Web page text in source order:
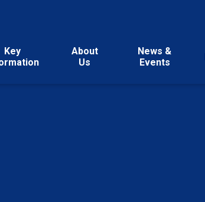
Key
About
Us
News &
Events